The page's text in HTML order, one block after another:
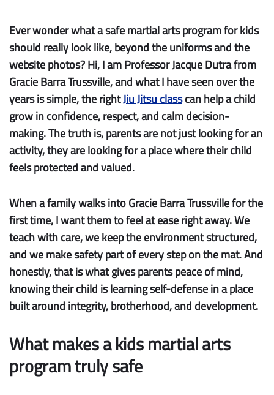
Ever wonder what a safe martial arts program for kids
should really look like, beyond the uniforms and the
website photos? Hi, I am Professor Jacque Dutra from
Gracie Barra Trussville, and what I have seen over the
years is simple, the rightJiu Jitsu classcan help a child
grow in confidence, respect, and calm decision-
making. The truth is, parents are not just looking for an
activity, they are looking for a place where their child
feels protected and valued.
When a family walks into Gracie Barra Trussville for the
first time, I want them to feel at ease right away. We
teach with care, we keep the environment structured,
and we make safety part of every step on the mat. And
honestly, that is what gives parents peace of mind,
knowing their child is learning self-defense in a place
built around integrity, brotherhood, and development.
What makes a kids martial arts
program truly safe